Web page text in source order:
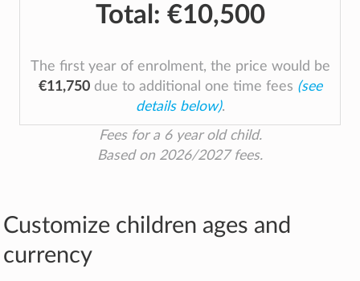
Total: €10,500
The first year of enrolment, the price would be
€11,750due to additional one time fees (see
details below).
Fees for a 6 year old child.
Based on 2026/2027 fees.
Customize children ages and
currency